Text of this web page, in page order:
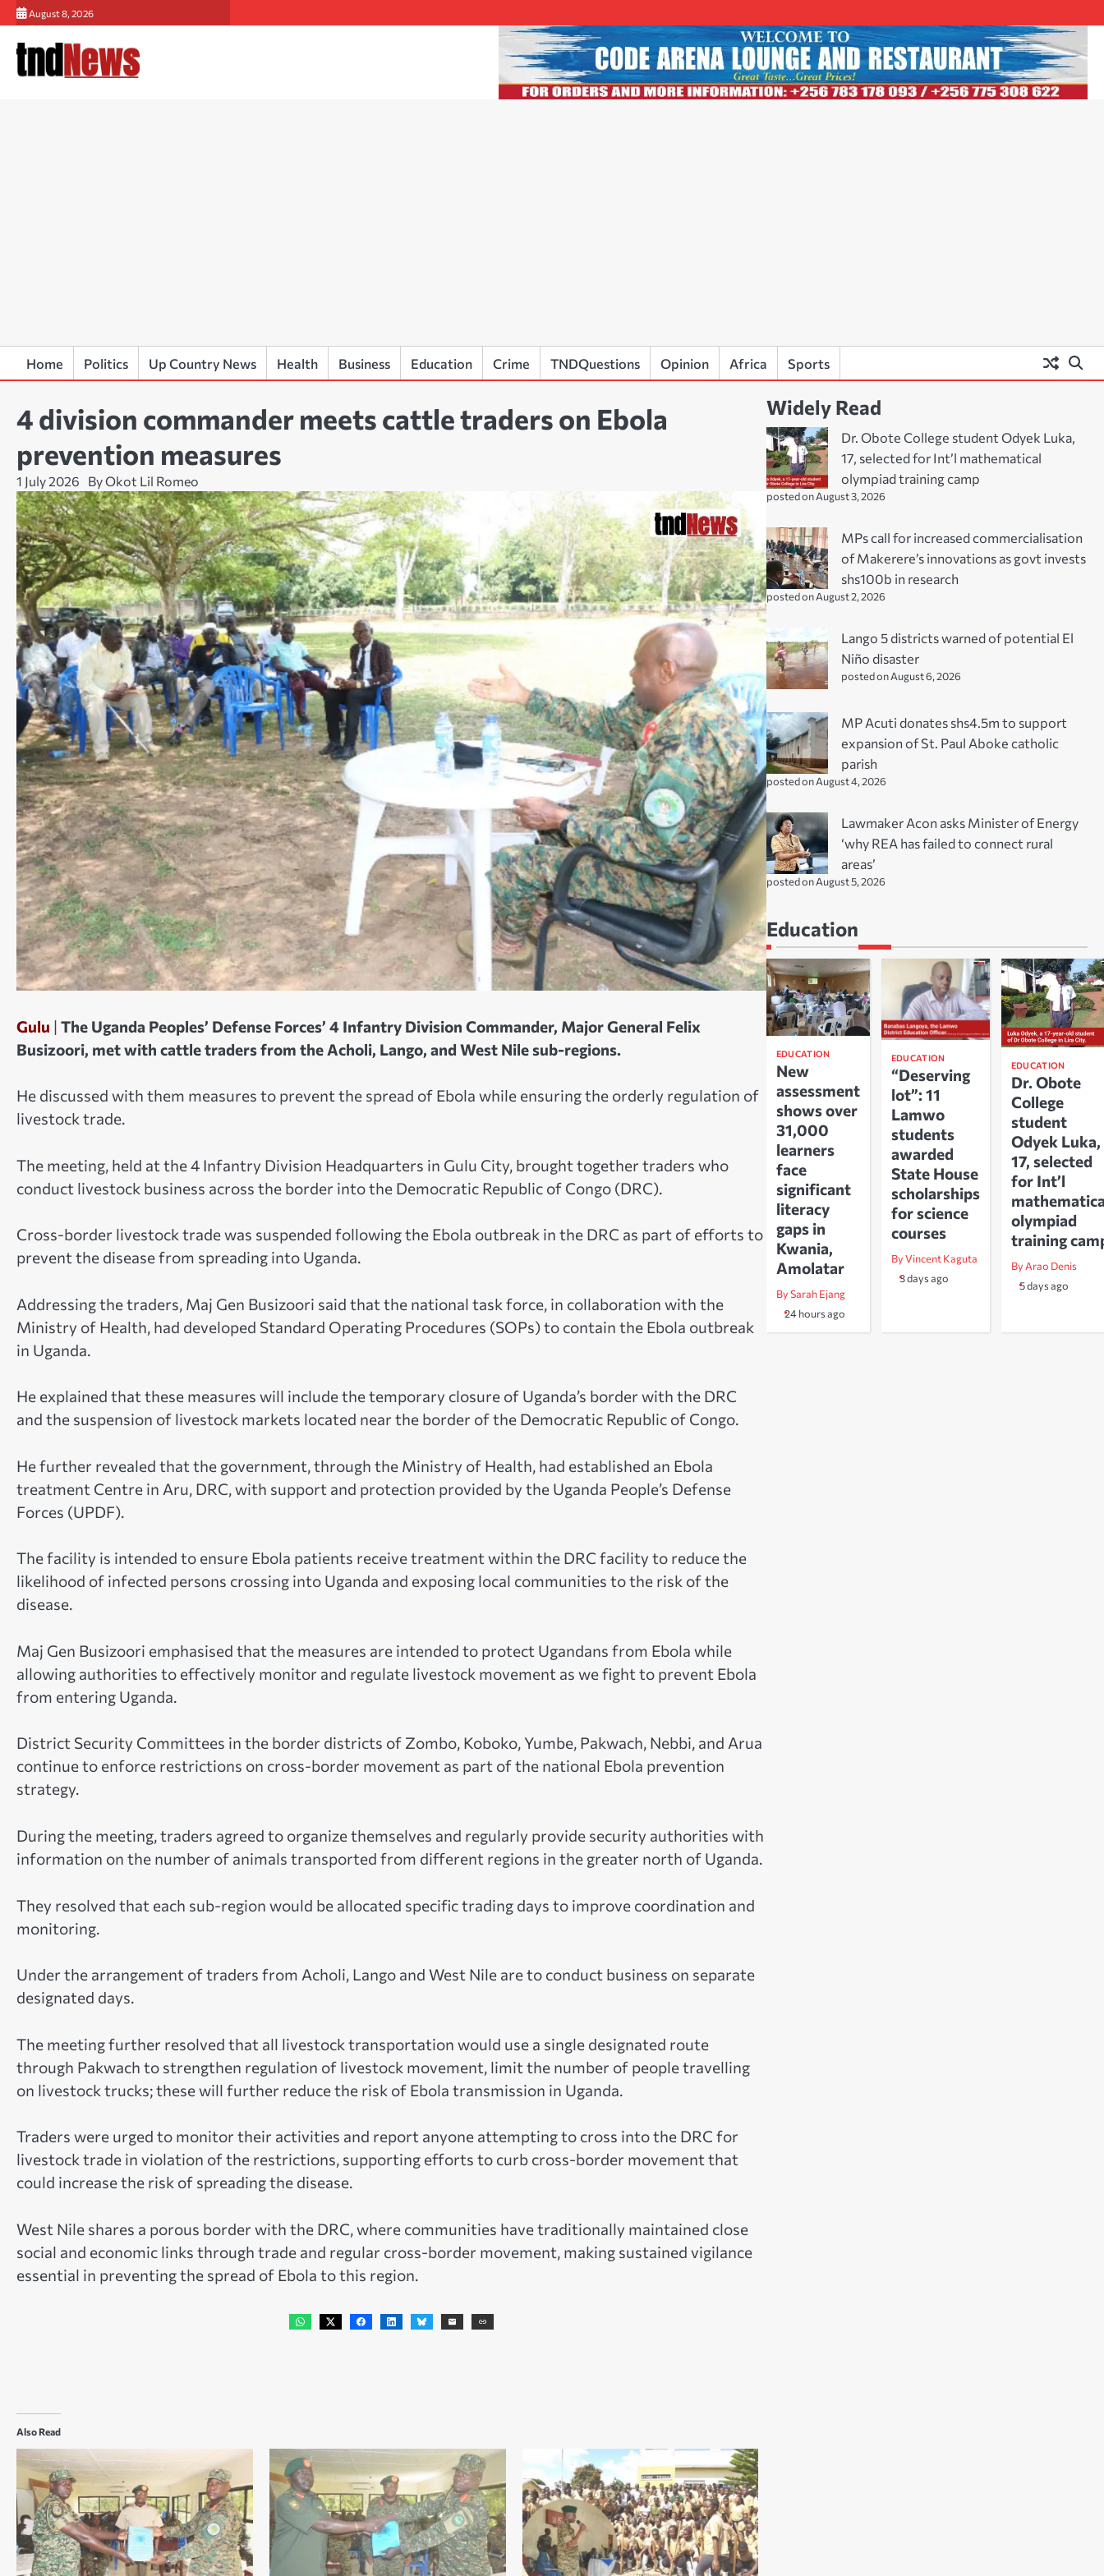
Skip
to
content
August 8, 2026
Home Politics Up Country News Health Business Education Crime TNDQuestions Opinion Africa Sports
4 division commander meets cattle traders on Ebola
prevention measures
1 July 2026 By Okot Lil Romeo
Gulu | The Uganda Peoples’ Defense Forces’ 4 Infantry Division Commander, Major General Felix
Busizoori, met with cattle traders from the Acholi, Lango, and West Nile sub-regions.
He discussed with them measures to prevent the spread of Ebola while ensuring the orderly regulation of
livestock trade.
The meeting, held at the 4 Infantry Division Headquarters in Gulu City, brought together traders who
conduct livestock business across the border into the Democratic Republic of Congo (DRC).
Cross-border livestock trade was suspended following the Ebola outbreak in the DRC as part of efforts to
prevent the disease from spreading into Uganda.
Addressing the traders, Maj Gen Busizoori said that the national task force, in collaboration with the
Ministry of Health, had developed Standard Operating Procedures (SOPs) to contain the Ebola outbreak
in Uganda.
He explained that these measures will include the temporary closure of Uganda’s border with the DRC
and the suspension of livestock markets located near the border of the Democratic Republic of Congo.
He further revealed that the government, through the Ministry of Health, had established an Ebola
treatment Centre in Aru, DRC, with support and protection provided by the Uganda People’s Defense
Forces (UPDF).
The facility is intended to ensure Ebola patients receive treatment within the DRC facility to reduce the
likelihood of infected persons crossing into Uganda and exposing local communities to the risk of the
disease.
Maj Gen Busizoori emphasised that the measures are intended to protect Ugandans from Ebola while
allowing authorities to effectively monitor and regulate livestock movement as we fight to prevent Ebola
from entering Uganda.
District Security Committees in the border districts of Zombo, Koboko, Yumbe, Pakwach, Nebbi, and Arua
continue to enforce restrictions on cross-border movement as part of the national Ebola prevention
strategy.
During the meeting, traders agreed to organize themselves and regularly provide security authorities with
information on the number of animals transported from different regions in the greater north of Uganda.
They resolved that each sub-region would be allocated specific trading days to improve coordination and
monitoring.
Under the arrangement of traders from Acholi, Lango and West Nile are to conduct business on separate
designated days.
The meeting further resolved that all livestock transportation would use a single designated route
through Pakwach to strengthen regulation of livestock movement, limit the number of people travelling
on livestock trucks; these will further reduce the risk of Ebola transmission in Uganda.
Traders were urged to monitor their activities and report anyone attempting to cross into the DRC for
livestock trade in violation of the restrictions, supporting efforts to curb cross-border movement that
could increase the risk of spreading the disease.
West Nile shares a porous border with the DRC, where communities have traditionally maintained close
social and economic links through trade and regular cross-border movement, making sustained vigilance
essential in preventing the spread of Ebola to this region.
Also Read
Widely Read
Dr. Obote College student Odyek Luka,
17, selected for Int’l mathematical
olympiad training camp
posted on August 3, 2026
MPs call for increased commercialisation
of Makerere’s innovations as govt invests
shs100b in research
posted on August 2, 2026
Lango 5 districts warned of potential El
Niño disaster
posted on August 6, 2026
MP Acuti donates shs4.5m to support
expansion of St. Paul Aboke catholic
parish
posted on August 4, 2026
Lawmaker Acon asks Minister of Energy
‘why REA has failed to connect rural
areas’
posted on August 5, 2026
Education
EDUCATION
New
assessment
shows over
31,000
learners
face
significant
literacy
gaps in
Kwania,
Amolatar
By Sarah Ejang
24 hours ago
EDUCATION
“Deserving
lot”: 11
Lamwo
students
awarded
State House
scholarships
for science
courses
By Vincent Kaguta
3 days ago
EDUCATION
Dr. Obote
College
student
Odyek Luka,
17, selected
for Int’l
olympiad
training
By Arao Denis
5 days ago